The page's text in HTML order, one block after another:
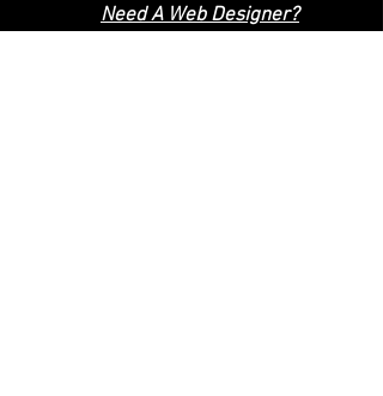
Need A Web Designer?